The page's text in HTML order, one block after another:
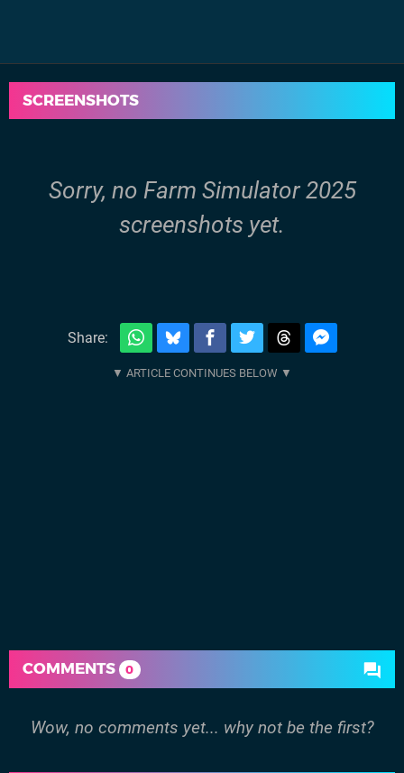
SCREENSHOTS
Sorry, no Farm Simulator 2025
screenshots yet.
Share:
COMMENTS 0
Wow, no comments yet... why not be the first?